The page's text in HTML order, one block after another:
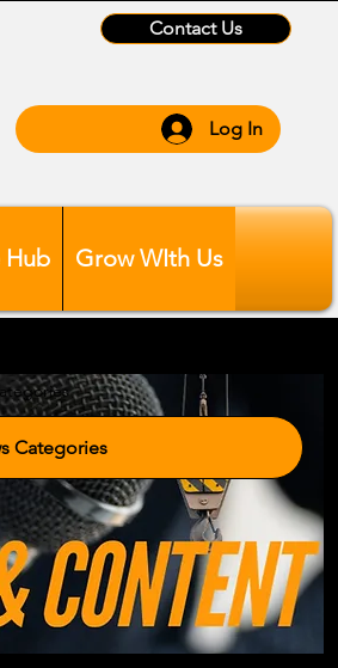
Contact Us
Log In
Hub Grow WIth Us